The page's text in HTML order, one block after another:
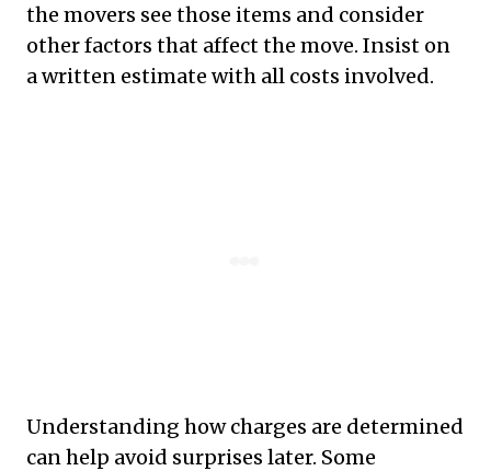
the movers see those items and consider
other factors that affect the move. Insist on
a written estimate with all costs involved.
Understanding how charges are determined
can help avoid surprises later. Some